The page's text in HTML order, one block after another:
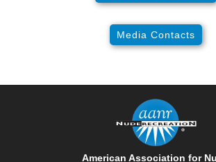
Media Contacts
American Association for